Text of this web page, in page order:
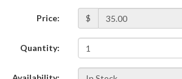
Price: $
Quantity: